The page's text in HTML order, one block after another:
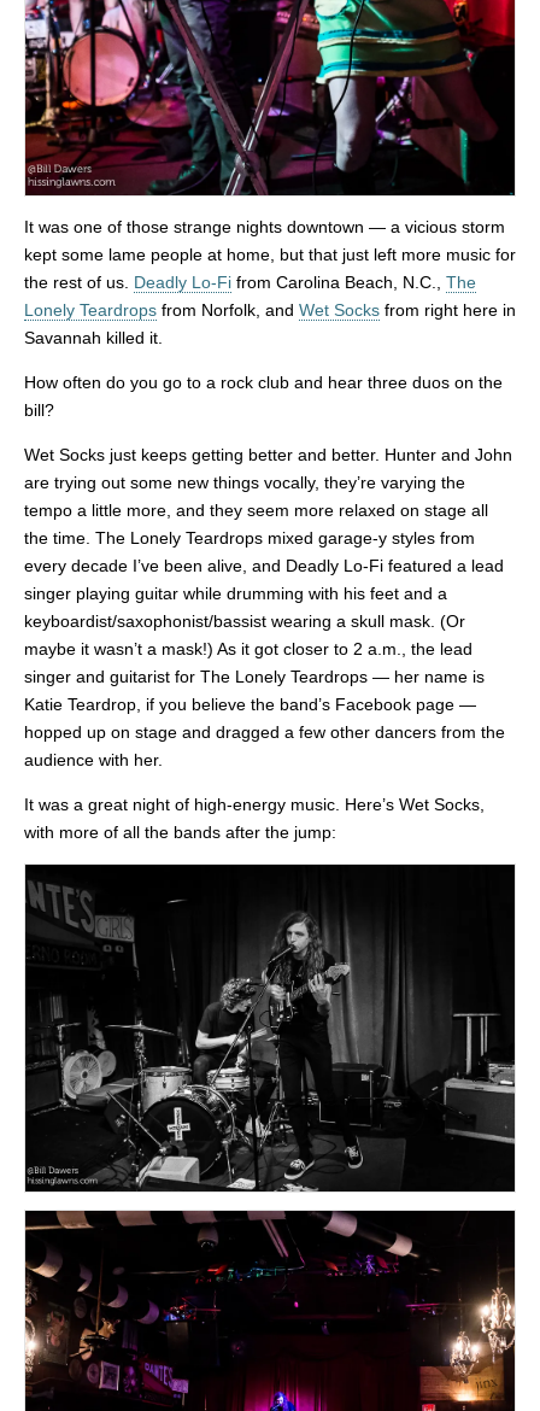
It was one of those strange nights downtown — a vicious storm
kept some lame people at home, but that just left more music for
the rest of us. Deadly Lo-Fi from Carolina Beach, N.C., The
Lonely Teardrops from Norfolk, and Wet Socks from right here in
Savannah killed it.
How often do you go to a rock club and hear three duos on the
bill?
Wet Socks just keeps getting better and better. Hunter and John
are trying out some new things vocally, they’re varying the
tempo a little more, and they seem more relaxed on stage all
the time. The Lonely Teardrops mixed garage-y styles from
every decade I’ve been alive, and Deadly Lo-Fi featured a lead
singer playing guitar while drumming with his feet and a
keyboardist/saxophonist/bassist wearing a skull mask. (Or
maybe it wasn’t a mask!) As it got closer to 2 a.m., the lead
singer and guitarist for The Lonely Teardrops — her name is
Katie Teardrop, if you believe the band’s Facebook page —
hopped up on stage and dragged a few other dancers from the
audience with her.
It was a great night of high-energy music. Here’s Wet Socks,
with more of all the bands after the jump: